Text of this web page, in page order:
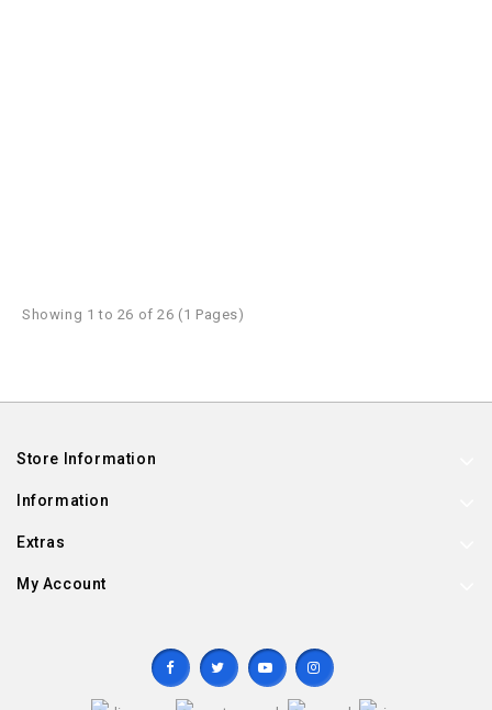
Showing 1 to 26 of 26 (1 Pages)
Store Information
Information
Extras
My Account